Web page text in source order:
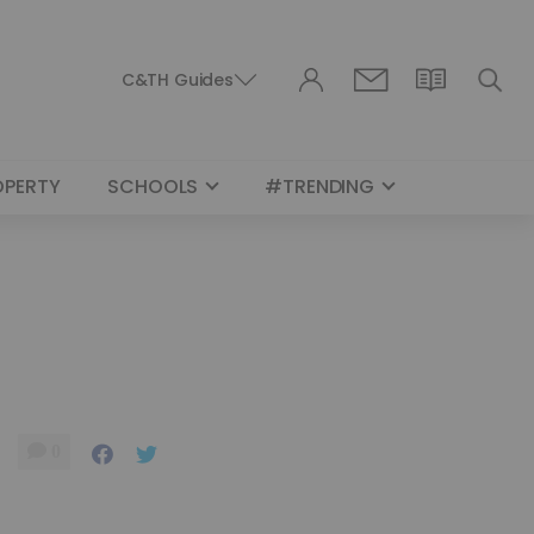
C&TH Guides
SCHOOLS #TRENDING